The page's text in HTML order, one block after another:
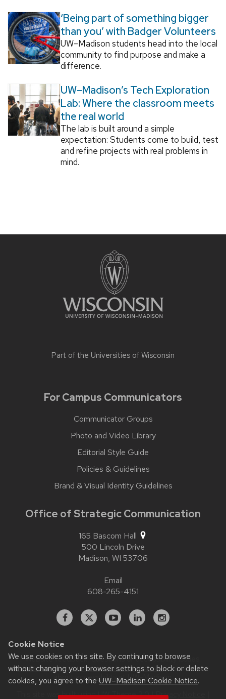
Cookie Notice
We use cookies on this site. By continuing to browse
without changing your browser settings to block or delete
cookies, you agree to the UW–Madison Cookie Notice.
‘Being part of something bigger
than you’ with Badger Volunteers
UW–Madison students head into the local
community to find purpose and make a
difference.
UW–Madison’s Tech Exploration
Lab: Where the classroom meets
the real world
The lab is built around a simple
expectation: Students come to build, test
and refine projects with real problems in
mind.
Part of the Universities of Wisconsin
For Campus Communicators
Communicator Groups
Photo and Video Library
Editorial Style Guide
Policies & Guidelines
Brand & Visual Identity Guidelines
Office of Strategic Communication
165 Bascom Hall
500 Lincoln Drive
Madison, WI 53706
Email
608-265-4151
Facebook
X YouTubeLinkedInstagram
Website feedback, questions or accessibility issues:
contact.strategiccommunication@wisc.edu| Learn more
about accessibility at UW–Madison
This site was built usingUW Theme 2.0|Privacy Notice